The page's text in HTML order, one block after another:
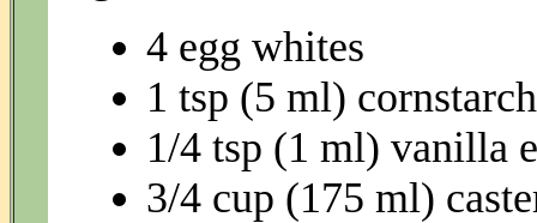
4 egg whites
1 tsp (5 ml) cornstarch
1/4 tsp (1 ml) vanilla
3/4 cup (175 ml)